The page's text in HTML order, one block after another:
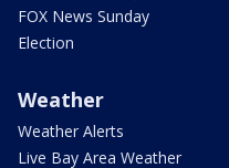
FOX News Sunday
Election
Weather
Weather Alerts
Live Bay Area Weather